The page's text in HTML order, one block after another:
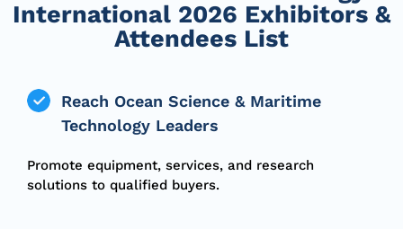
International 2026 Exhibitors &
Attendees List
Reach Ocean Science & Maritime
Technology Leaders
Promote equipment, services, and research
solutions to qualified buyers.